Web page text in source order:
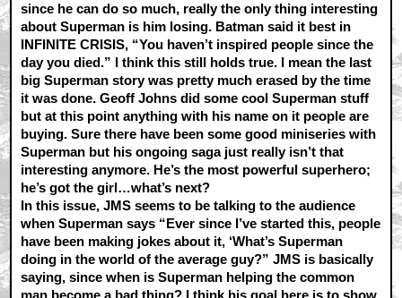
since he can do so much, really the only thing interesting
about Superman is him losing. Batman said it best in
INFINITE CRISIS, “You haven’t inspired people since the
day you died.” I think this still holds true. I mean the last
big Superman story was pretty much erased by the time
it was done. Geoff Johns did some cool Superman stuff
but at this point anything with his name on it people are
buying. Sure there have been some good miniseries with
Superman but his ongoing saga just really isn’t that
interesting anymore. He’s the most powerful superhero;
he’s got the girl…what’s next?
In this issue, JMS seems to be talking to the audience
when Superman says “Ever since I’ve started this, people
have been making jokes about it, ‘What’s Superman
doing in the world of the average guy?” JMS is basically
saying, since when is Superman helping the common